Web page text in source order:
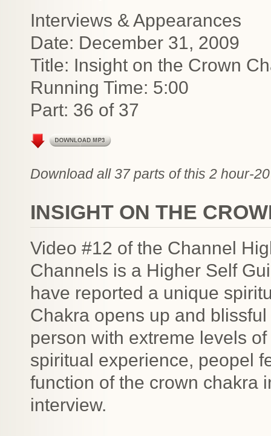
Interviews & Appearances
Date: December 31, 2009
Title: Insight on the Crown
Running Time: 5:00
Part: 36 of 37
Download all 37 parts of this 2 hour-
INSIGHT ON THE
Video #12 of the Channel
Channels is a Higher Self
have reported a unique
Chakra opens up and
person with extreme levels
spiritual experience, peopel
function of the crown chakra
interview.